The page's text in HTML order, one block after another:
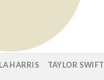
HARRIS TAYLOR SWIFT